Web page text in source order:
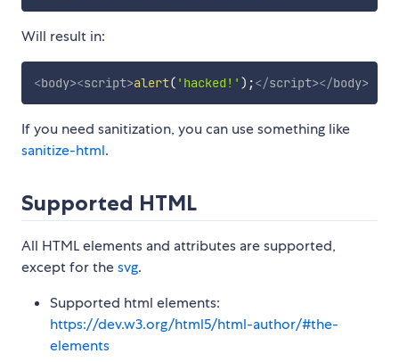
Will result in:
<body><script>alert( 'hacked!' ) ;</script></body>
If you need sanitization, you can use something like
sanitize-html.
Supported HTML
All HTML elements and attributes are supported,
except for thesvg.
Supported html elements:
https://dev.w3.org/html5/html-author/#the-
elements